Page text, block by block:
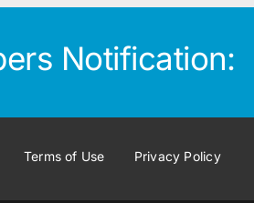
Notification:
Terms of Use Privacy Policy